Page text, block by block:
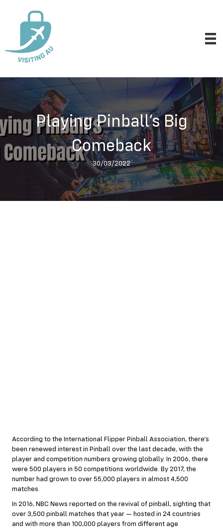
Playing Pinball’s Big
Comeback
30/03/2022
According to the International Flipper Pinball Association, there’s
been renewed interest in Pinball over the last decade, with the
player and competition numbers growing globally. In 2006, there
were 500 players in 50 competitions worldwide. By 2017, the
number had grown to over 55,000 players in almost 4,500
matches.
In 2016, NBC News reported on the revival of pinball, sighting that
over 3,500 pinball matches that year — hosted in 24 countries
and with more than 100,000 players from different age